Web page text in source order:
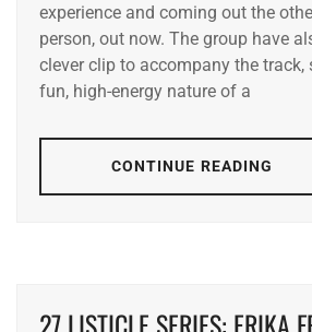
experience and coming out the
person, out now. The group have
clever clip to accompany the track,
fun, high-energy nature of a
CONTINUE READING
27 LISTICLE SERIES: ERIKA